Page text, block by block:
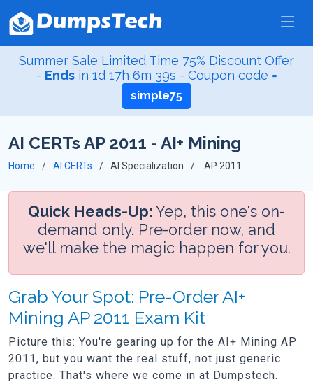
Summer Sale Limited Time 75% Discount Offer
- Endsin 1d 17h 6m 39s - Coupon code =
simple75
AI CERTs AP 2011 - AI+ Mining
Home AI CERTs AI Specialization AP 2011
Quick Heads-Up: Yep, this one's on-
demand only. Pre-order now, and
we'll make the magic happen for you.
Grab Your Spot: Pre-Order AI+
Mining AP 2011 Exam Kit
Picture this: You're gearing up for the AI+ Mining AP
2011, but you want the real stuff, not just generic
practice. That's where we come in at Dumpstech.